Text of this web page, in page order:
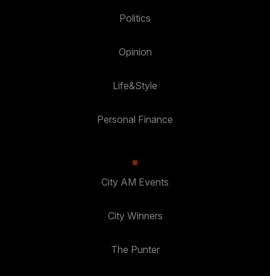
Politics
Opinion
Life&Style
Personal Finance
City AM Events
City Winners
The Punter